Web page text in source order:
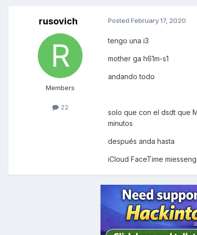
rusovich
Members
22
Posted February 17, 2020
tengo una i3
mother ga h61m-s1
andando todo
solo que con el dsdt que
minutos
después anda hasta
iCloud FaceTime